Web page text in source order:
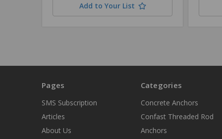
Add to Your List
Pages
SMS Subscription
Articles
About Us
Categories
Concrete Anchors
Confast Threaded Rod
Anchors